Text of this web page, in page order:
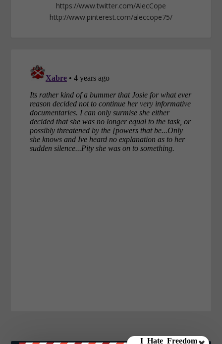
https://www.twitter.com/AlecCope
http://www.pinterest.com/aleccope75/